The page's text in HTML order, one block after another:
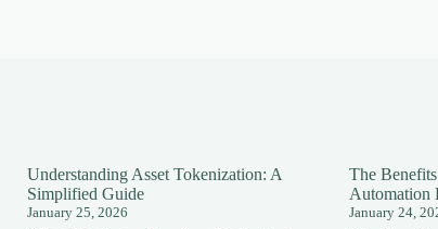
Understanding Asset Tokenization: A
Simplified Guide
January 25, 2026
The
Automation
January 24,